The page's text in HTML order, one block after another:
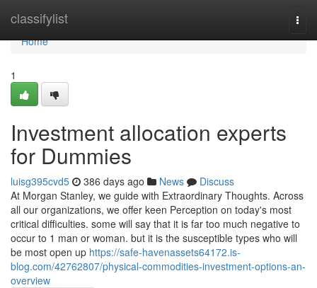
classifylist
Home
Home
1
Investment allocation experts
for Dummies
luisg395cvd5 386 days ago News
Discuss
At Morgan Stanley, we guide with Extraordinary Thoughts. Across
all our organizations, we offer keen Perception on today's most
critical difficulties. some will say that it is far too much negative to
occur to 1 man or woman. but it is the susceptible types who will
be most open up https://safe-havenassets64172.is-
blog.com/42762807/physical-commodities-investment-options-an-
overview